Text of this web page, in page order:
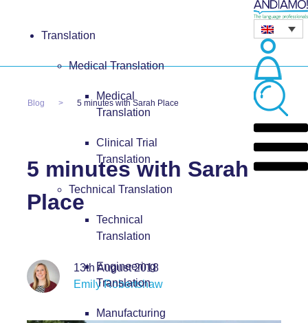
Translation
Medical Translation
Medical
Translation
Clinical Trial
Translation
Technical Translation
Technical
Translation
Engineering
Translation
Manufacturing
Blog 5 minutes with Sarah Place
5 minutes with Sarah
Place
13th August 2018
Emily Robertshaw